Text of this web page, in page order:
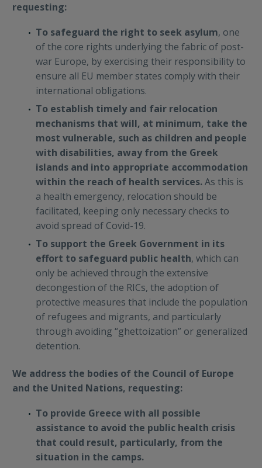
requesting:
To safeguard the right to seek asylum, one
of the core rights underlying the fabric of post-
war Europe, by exercising their responsibility to
ensure all EU member states comply with their
international obligations.
To establish timely and fair relocation
mechanisms that will, at minimum, take the
most vulnerable, such as children and people
with disabilities, away from the Greek
islands and into appropriate accommodation
within the reach of health services.As this is
a health emergency, relocation should be
facilitated, keeping only necessary checks to
avoid spread of Covid-19.
To support the Greek Government in its
effort to safeguard public health, which can
only be achieved through the extensive
decongestion of the RICs, the adoption of
protective measures that include the population
of refugees and migrants, and particularly
through avoiding “ghettoization” or generalized
detention.
We address the bodies of the Council of Europe
and the United Nations, requesting:
To provide Greece with all possible
assistance to avoid the public health crisis
that could result, particularly, from the
situation in the camps.